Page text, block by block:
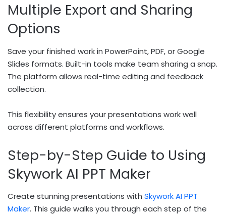
Multiple Export and Sharing
Options
Save your finished work in PowerPoint, PDF, or Google
Slides formats. Built-in tools make team sharing a snap.
The platform allows real-time editing and feedback
collection.
This flexibility ensures your presentations work well
across different platforms and workflows.
Step-by-Step Guide to Using
Skywork AI PPT Maker
Create stunning presentations with Skywork AI PPT
Maker. This guide walks you through each step of the